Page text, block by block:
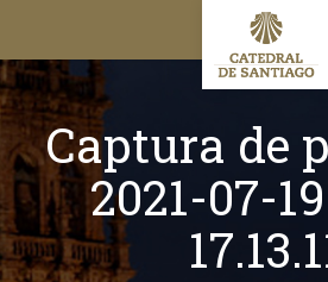
Toggle
navigation
Captura de
2021-07-